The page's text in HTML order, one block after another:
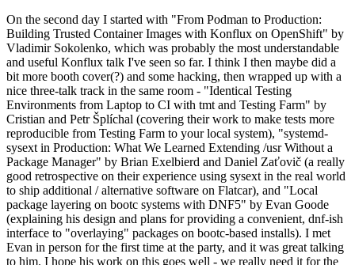
On the second day I started with "From Podman to Production:
Building Trusted Container Images with Konflux on OpenShift" by
Vladimir Sokolenko, which was probably the most understandable
and useful Konflux talk I've seen so far. I think I then maybe did a
bit more booth cover(?) and some hacking, then wrapped up with a
nice three-talk track in the same room - "Identical Testing
Environments from Laptop to CI with tmt and Testing Farm" by
Cristian and Petr Šplíchal (covering their work to make tests more
reproducible from Testing Farm to your local system), "systemd-
sysext in Production: What We Learned Extending /usr Without a
Package Manager" by Brian Exelbierd and Daniel Zaťovič (a really
good retrospective on their experience using sysext in the real world
to ship additional / alternative software on Flatcar), and "Local
package layering on bootc systems with DNF5" by Evan Goode
(explaining his design and plans for providing a convenient, dnf-ish
interface to "overlaying" packages on bootc-based installs). I met
Evan in person for the first time at the party, and it was great talking
to him. I hope his work on this goes well - we really need it for the